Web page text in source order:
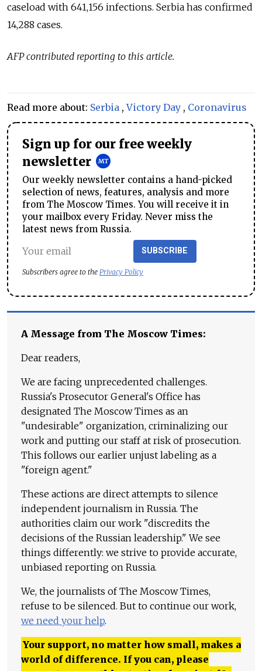
caseload with 641,156 infections. Serbia has confirmed
14,288 cases.
AFP contributed reporting to this article.
Read more about: Serbia ,Victory Day , Coronavirus
Sign up for our free weekly
newsletter
Our weekly newsletter contains a hand-picked
selection of news, features, analysis and more
from The Moscow Times. You will receive it in
your mailbox every Friday. Never miss the
latest news from Russia.
SUBSCRIBE
Subscribers agree to the Privacy Policy
A Message from The Moscow Times:
Dear readers,
We are facing unprecedented challenges.
Russia's Prosecutor General's Office has
designated The Moscow Times as an
"undesirable" organization, criminalizing our
work and putting our staff at risk of prosecution.
This follows our earlier unjust labeling as a
"foreign agent."
These actions are direct attempts to silence
independent journalism in Russia. The
authorities claim our work "discredits the
decisions of the Russian leadership." We see
things differently: we strive to provide accurate,
unbiased reporting on Russia.
We, the journalists of The Moscow Times,
refuse to be silenced. But to continue our work,
we need your help.
Your support, no matter how small, makes a
world of difference. If you can, please